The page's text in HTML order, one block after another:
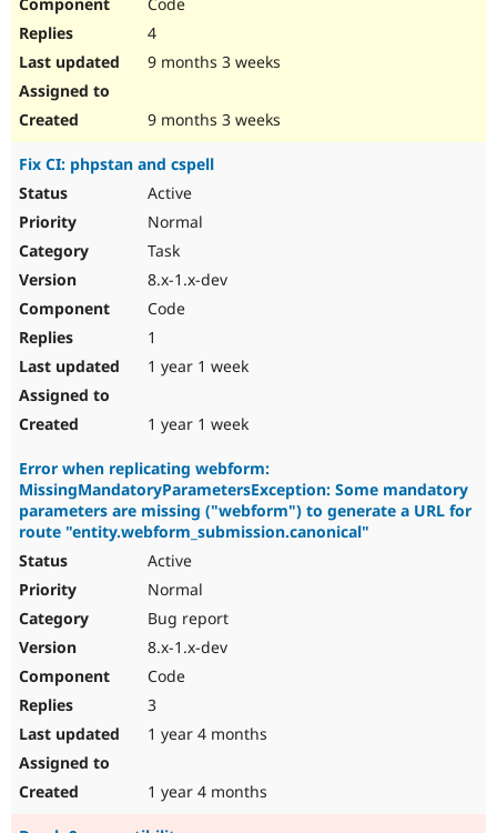
4
9 months 3 weeks
9 months 3 weeks
Fix CI: phpstan and cspell
Active
Normal
Task
8.x-1.x-dev
Code
1
1 year 1 week
1 year 1 week
Error when replicating webform:
MissingMandatoryParametersException: Some mandatory
parameters are missing ("webform") to generate a URL for
route "entity.webform_submission.canonical"
Active
Normal
Bug report
8.x-1.x-dev
Code
3
1 year 4 months
1 year 4 months